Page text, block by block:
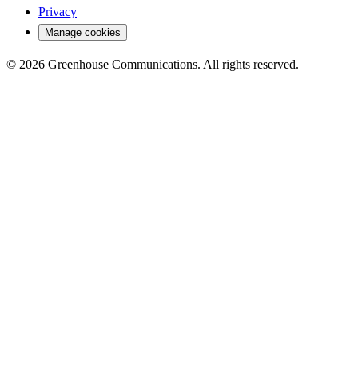
Privacy
Manage cookies
© 2026 Greenhouse Communications. All rights reserved.